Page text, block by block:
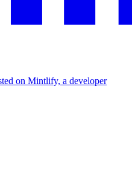
on Mintlify, a developer